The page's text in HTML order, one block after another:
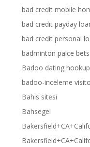
bad credit mobile
bad credit payday
bad credit personal
badminton palce bets
Badoo dating hookup
badoo-inceleme
Bahis sitesi
Bahsegel